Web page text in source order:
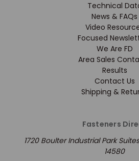
Technical
News & FAQs
Video
Focused
We Are FD
Area Sales
Results
Contact Us
Shipping &
Fasteners
1720 Boulter Industrial Park
14580